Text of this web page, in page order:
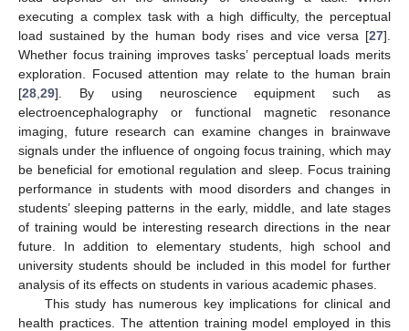
executing a complex task with a high difficulty, the perceptual
load sustained by the human body rises and vice versa [27].
Whether focus training improves tasks’ perceptual loads merits
exploration. Focused attention may relate to the human brain
[28 29]. By using neuroscience equipment such as
electroencephalography or functional magnetic resonance
imaging, future research can examine changes in brainwave
signals under the influence of ongoing focus training, which may
be beneficial for emotional regulation and sleep. Focus training
performance in students with mood disorders and changes in
students’ sleeping patterns in the early, middle, and late stages
of training would be interesting research directions in the near
future. In addition to elementary students, high school and
university students should be included in this model for further
analysis of its effects on students in various academic phases.
This study has numerous key implications for clinical and
health practices. The attention training model employed in this